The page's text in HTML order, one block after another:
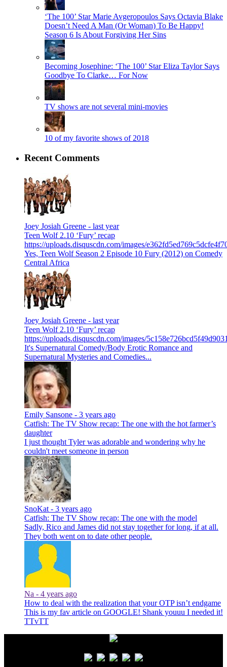
‘The 100’ Star Marie Avgeropoulos Says Octavia Blake
Doesn’t Need A Man (Or Woman) To Be Happy!
Season 6 Is About Forgiving Her Sins
Becoming Josephine: ‘The 100’ Star Eliza Taylor Says
Goodbye To Clarke… For Now
TV shows are not several mini-movies
10 of my favorite shows of 2018
Recent Comments
Joey Josiah Greene - last year
Teen Wolf 2.10 ‘Fury’ recap
https://uploads.disquscdn.com/images/
Yes, Teen Wolf Season 2 Episode 10 Fury (2012) on Comedy
Central Africa
Joey Josiah Greene - last year
Teen Wolf 2.10 ‘Fury’ recap
https://uploads.disquscdn.com/images/
It's Supernatural Comedy/Body Erotic Romance and
Supernatural Mysteries and Comedies...
Emily Sansone - 3 years ago
Catfish: The TV Show recap: The one with the hot farmer’s
daughter
I just thought Tyler was adorable and wondering why he
couldn't meet someone in person
SnoKat - 3 years ago
Catfish: The TV Show recap: The one with the model
Sadly, Rico and James did not stay together for long, if at all.
They both went on to date other people.
Na - 4 years ago
How to deal with the realization that your OTP isn’t endgame
This is my fav article on GOOGLE! Shank youuu I needed it!
TTvTT